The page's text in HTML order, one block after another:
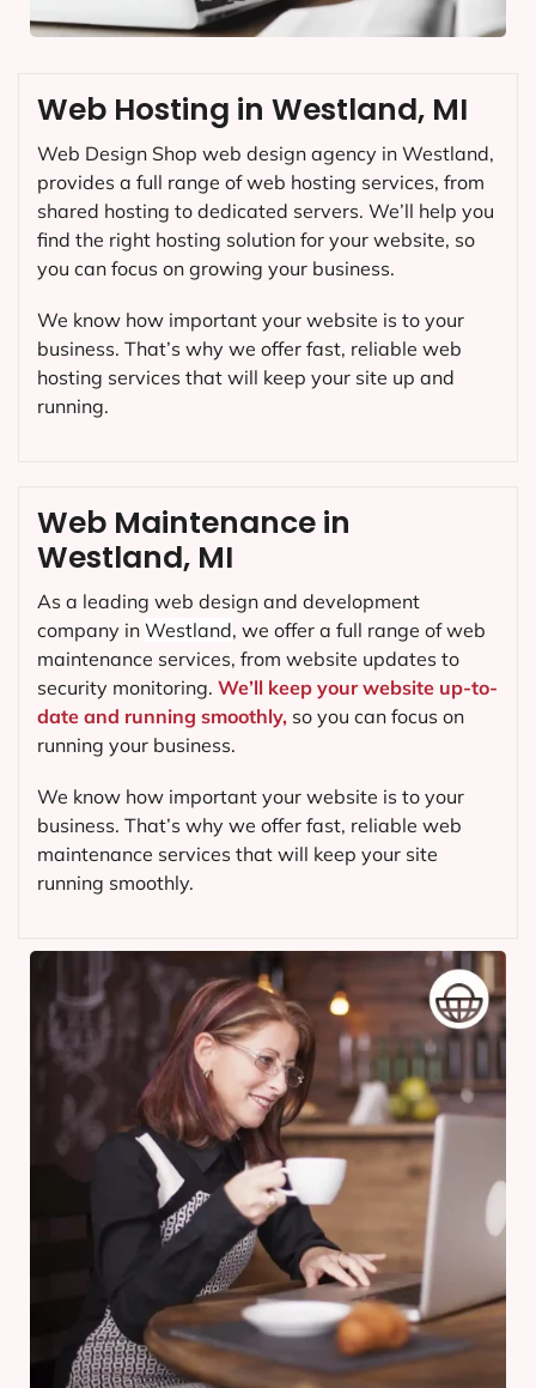
Web Maintenance in
Westland, MI
As a leading web design and development
company in Westland, we offer a full range of web
maintenance services, from website updates to
security monitoring. We’ll keep your website up-to-
date and running smoothly, so you can focus on
running your business.
We know how important your website is to your
business. That’s why we offer fast, reliable web
maintenance services that will keep your site
running smoothly.
Web Hosting in Westland, MI
Web Design Shop web design agency in Westland,
provides a full range of web hosting services, from
shared hosting to dedicated servers. We’ll help you
find the right hosting solution for your website, so
you can focus on growing your business.
We know how important your website is to your
business. That’s why we offer fast, reliable web
hosting services that will keep your site up and
running.